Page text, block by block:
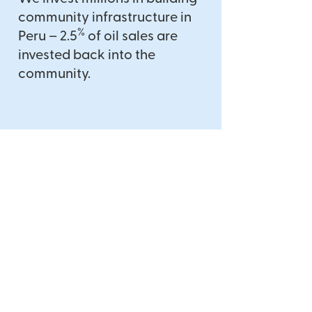
community infrastructure in
Peru – 2.5% of oil sales are
invested back into the
community.